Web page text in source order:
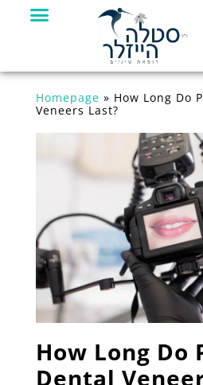
Homepage » How Long Do
Veneers Last?
How Long Do
Dental